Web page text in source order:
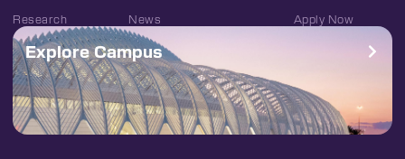
Research
News
Apply Now
Explore Campus